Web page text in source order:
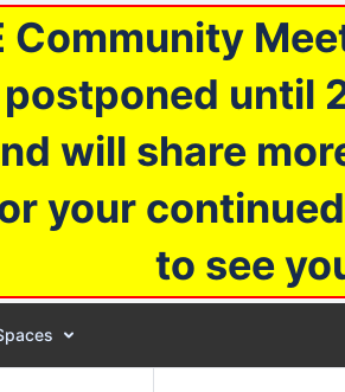
Community
until
will share
your
to see